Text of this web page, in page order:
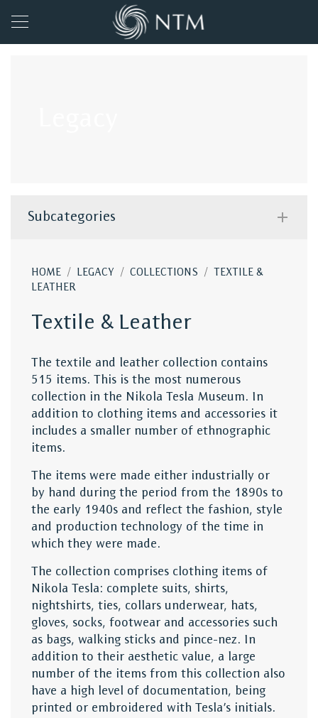
Subcategories
HOME / LEGACY /COLLECTIONS /
TEXTILE &
LEATHER
Textile & Leather
The textile and leather collection contains
515 items. This is the most numerous
collection in the Nikola Tesla Museum. In
addition to clothing items and accessories it
includes a smaller number of ethnographic
items.
The items were made either industrially or
by hand during the period from the 1890s to
the early 1940s and reflect the fashion, style
and production technology of the time in
which they were made.
The collection comprises clothing items of
Nikola Tesla: complete suits, shirts,
nightshirts, ties, collars underwear, hats,
gloves, socks, footwear and accessories such
as bags, walking sticks and pince-nez. In
addition to their aesthetic value, a large
number of the items from this collection also
have a high level of documentation, being
printed or embroidered with Tesla’s initials.